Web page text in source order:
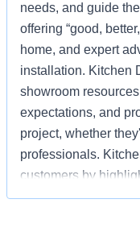
needs, and guide
offering “good,
home, and expert
installation. Kitchen
showroom
expectations, and
project, whether
professionals.
customers by
options, and the
over competitors.